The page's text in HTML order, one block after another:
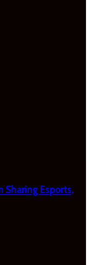
Sharing Esports,